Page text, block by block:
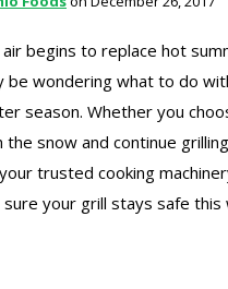
air begins to replace hot
be wondering what to do
season. Whether you
the snow and continue
trusted cooking
sure your grill stays safe this